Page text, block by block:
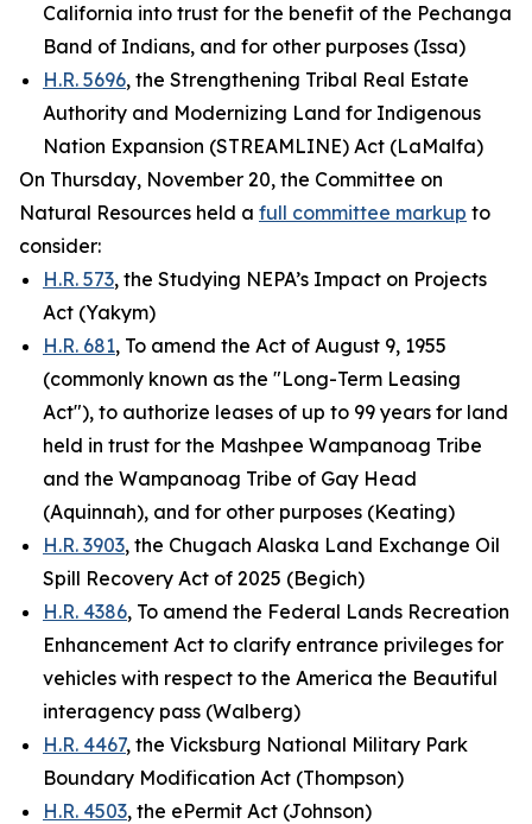
California into trust for the benefit of the Pechanga
Band of Indians, and for other purposes (Issa)
H.R. 5696, the Strengthening Tribal Real Estate
Authority and Modernizing Land for Indigenous
Nation Expansion (STREAMLINE) Act (LaMalfa)
On Thursday, November 20, the Committee on
Natural Resources held a full committee markup to
consider:
H.R. 573, the Studying NEPA’s Impact on Projects
Act (Yakym)
H.R. 681, To amend the Act of August 9, 1955
(commonly known as the "Long-Term Leasing
Act"), to authorize leases of up to 99 years for land
held in trust for the Mashpee Wampanoag Tribe
and the Wampanoag Tribe of Gay Head
(Aquinnah), and for other purposes (Keating)
H.R. 3903, the Chugach Alaska Land Exchange Oil
Spill Recovery Act of 2025 (Begich)
H.R. 4386, To amend the Federal Lands Recreation
Enhancement Act to clarify entrance privileges for
vehicles with respect to the America the Beautiful
interagency pass (Walberg)
H.R. 4467, the Vicksburg National Military Park
Boundary Modification Act (Thompson)
H.R. 4503, the ePermit Act (Johnson)